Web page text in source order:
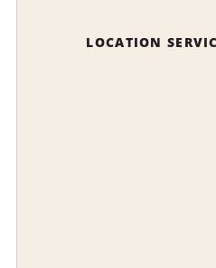
LOCATION